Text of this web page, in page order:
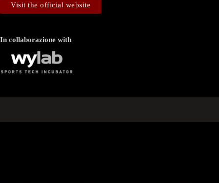
Visit the official website
In collaborazione with